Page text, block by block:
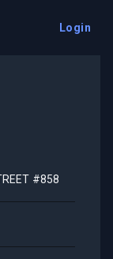
Login
#858